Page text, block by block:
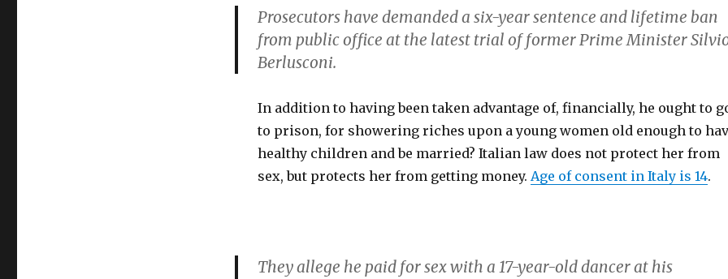
Prosecutors have demanded a six-year sentence and lifetime ban
from public office at the latest trial of former Prime Minister
Berlusconi.
In addition to having been taken advantage of, financially, he ought to
to prison, for showering riches upon a young women old enough to
healthy children and be married? Italian law does not protect her from
sex, but protects her from getting money. Age of consent in Italy is 14.
They allege he paid for sex with a 17-year-old dancer at his